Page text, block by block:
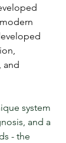
and
system
and a
- the